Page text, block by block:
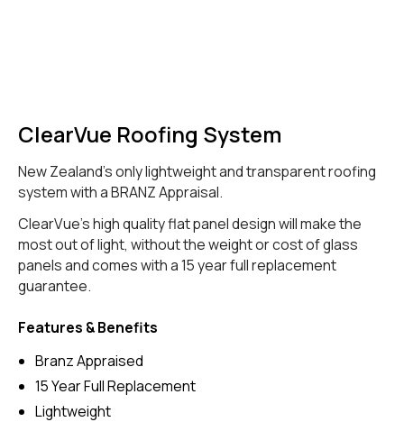
ClearVue Roofing System
New Zealand's only lightweight and transparent roofing
system with a BRANZ Appraisal.
ClearVue's high quality flat panel design will make the
most out of light, without the weight or cost of glass
panels and comes with a 15 year full replacement
guarantee.
Features & Benefits
Branz Appraised
15 Year Full Replacement
Lightweight